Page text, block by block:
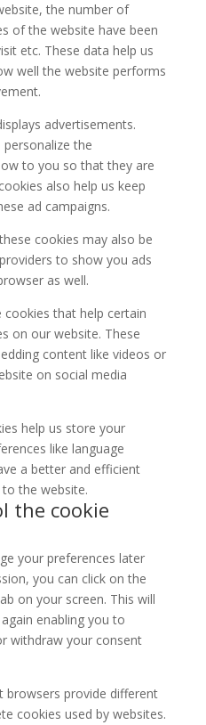
the number of
of the website have been
etc. These data help us
well the website performs
advertisements.
the
to you so that they are
also help us keep
ad campaigns.
cookies may also be
to show you ads
as well.
cookies that help certain
on our website. These
content like videos or
on social media
help us store your
like language
a better and efficient
the website.
the cookie
your preferences later
you can click on the
on your screen. This will
enabling you to
withdraw your consent
browsers provide different
cookies used by websites.